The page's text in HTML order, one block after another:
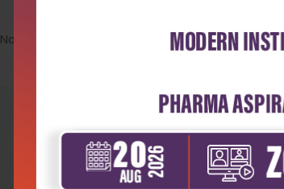
No Review